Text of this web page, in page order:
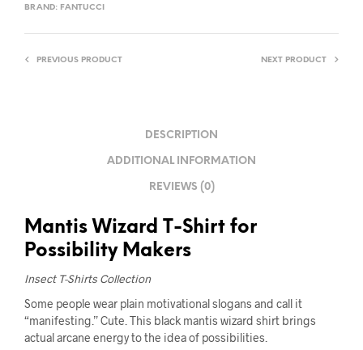
BRAND: FANTUCCI
PREVIOUS PRODUCT NEXT PRODUCT
DESCRIPTION
ADDITIONAL INFORMATION
REVIEWS (0)
Mantis Wizard T-Shirt for
Possibility Makers
Insect T-Shirts Collection
Some people wear plain motivational slogans and call it
“manifesting.” Cute. This black mantis wizard shirt brings
actual arcane energy to the idea of possibilities.